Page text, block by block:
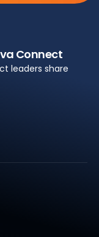
Connect
leaders share